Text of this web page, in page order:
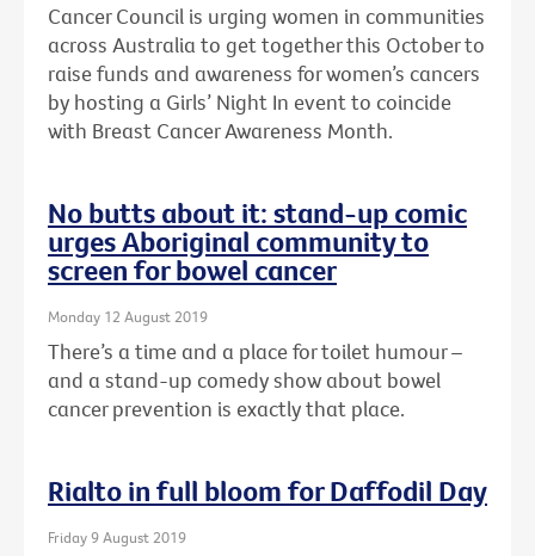
Cancer Council is urging women in communities
across Australia to get together this October to
raise funds and awareness for women’s cancers
by hosting a Girls’ Night In event to coincide
with Breast Cancer Awareness Month.
No butts about it: stand-up comic
urges Aboriginal community to
screen for bowel cancer
Monday 12 August 2019
There’s a time and a place for toilet humour –
and a stand-up comedy show about bowel
cancer prevention is exactly that place.
Rialto in full bloom for Daffodil Day
Friday 9 August 2019